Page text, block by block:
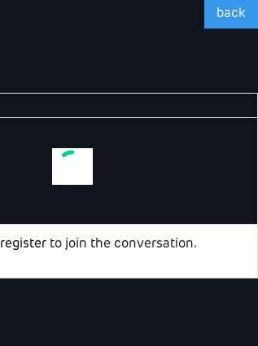
back
register to join the conversation.